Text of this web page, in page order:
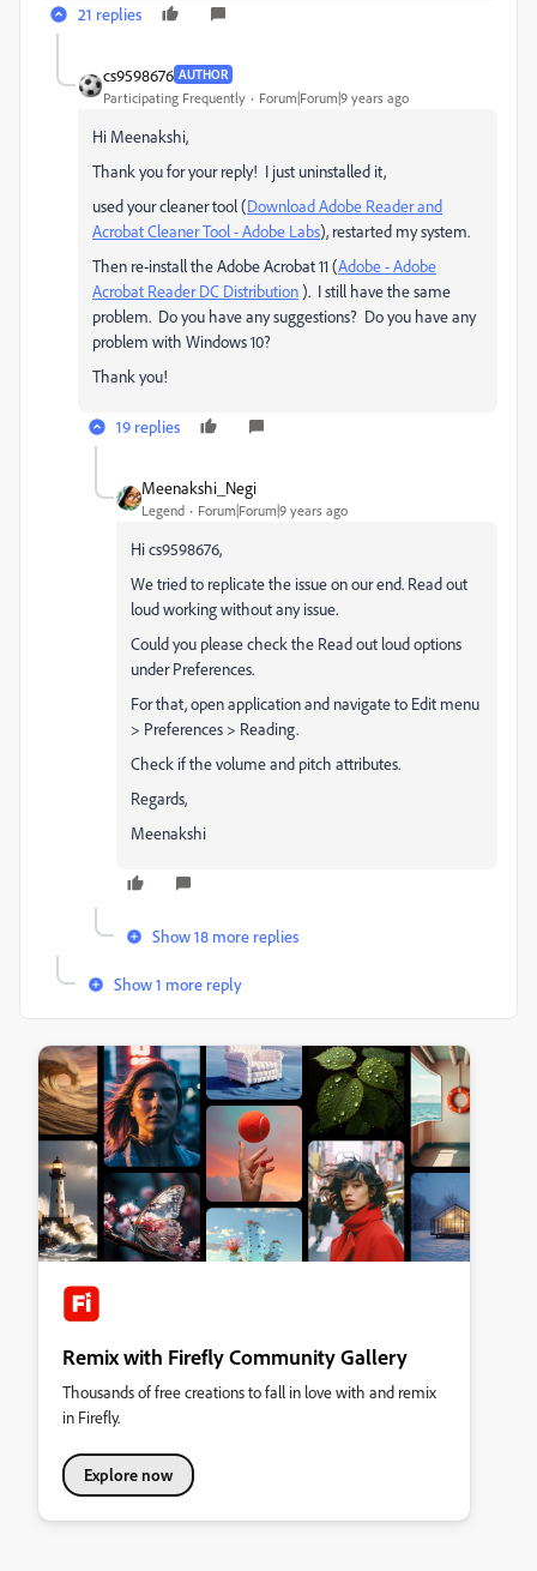
21 replies
cs9598676 AUTHOR
Participating Frequently Forum|Forum|9 years ago
Hi Meenakshi,
Thank you for your reply! I just uninstalled it,
used your cleaner tool (Download Adobe Reader and
Acrobat Cleaner Tool - Adobe Labs), restarted my system.
Then re-install the Adobe Acrobat 11 (Adobe - Adobe
Acrobat Reader DC Distribution). I still have the same
problem. Do you have any suggestions? Do you have any
problem with Windows 10?
Thank you!
19 replies
Meenakshi_Negi
Legend Forum|Forum|9 years ago
Hi cs9598676,
We tried to replicate the issue on our end. Read out
loud working without any issue.
Could you please check the Read out loud options
under Preferences.
For that, open application and navigate to Edit menu
> Preferences > Reading.
Check if the volume and pitch attributes.
Regards,
Meenakshi
Show 18 more replies
Show 1 more reply
Remix with Firefly Community Gallery
Thousands of free creations to fall in love with and remix
in Firefly.
Explore now